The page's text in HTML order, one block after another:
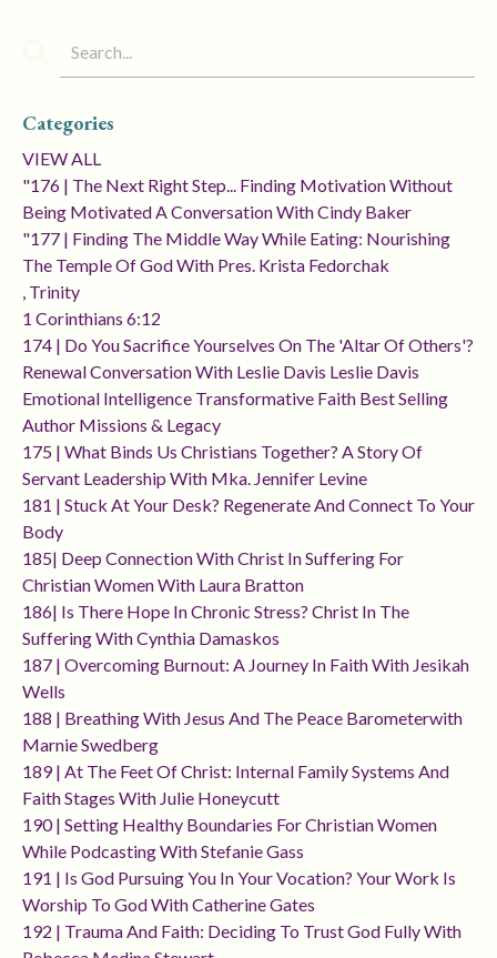
Categories
VIEW ALL
"176 | The Next Right Step... Finding Motivation Without
Being Motivated A Conversation With Cindy Baker
"177 | Finding The Middle Way While Eating: Nourishing
The Temple Of God With Pres. Krista Fedorchak
, Trinity
1 Corinthians 6:12
174 | Do You Sacrifice Yourselves On The 'altar Of Others'?
Renewal Conversation With Leslie Davis Leslie Davis
Emotional Intelligence Transformative Faith Best Selling
Author Missions & Legacy
175 | What Binds Us Christians Together? A Story Of
Servant Leadership With Mka. Jennifer Levine
181 | Stuck At Your Desk? Regenerate And Connect To Your
Body
185| Deep Connection With Christ In Suffering For
Christian Women With Laura Bratton
186| Is There Hope In Chronic Stress? Christ In The
Suffering With Cynthia Damaskos
187 | Overcoming Burnout: A Journey In Faith With Jesikah
Wells
188 | Breathing With Jesus And The Peace Barometerwith
Marnie Swedberg
189 | At The Feet Of Christ: Internal Family Systems And
Faith Stages With Julie Honeycutt
190 | Setting Healthy Boundaries For Christian Women
While Podcasting With Stefanie Gass
191 | Is God Pursuing You In Your Vocation? Your Work Is
Worship To God With Catherine Gates
192 | Trauma And Faith: Deciding To Trust God Fully With